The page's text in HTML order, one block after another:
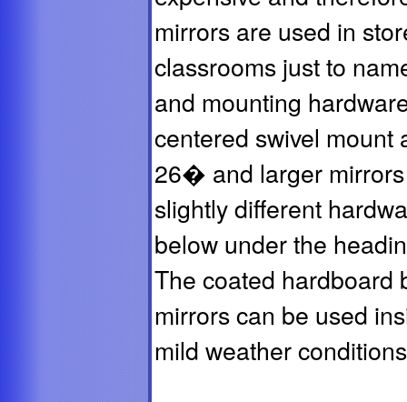
mirrors are used in
classrooms just to
and mounting
centered swivel mount
26� and larger
slightly different
below under the
The coated hardboard
mirrors can be used
mild weather